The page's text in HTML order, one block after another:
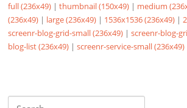
full (236x49) |thumbnail (150x49) | medium
(236x49) | large (236x49) | 1536x1536 (236x49) |
screenr-blog-grid-small (236x49) |screenr-blog-
blog-list (236x49) |screenr-service-small (236x49)